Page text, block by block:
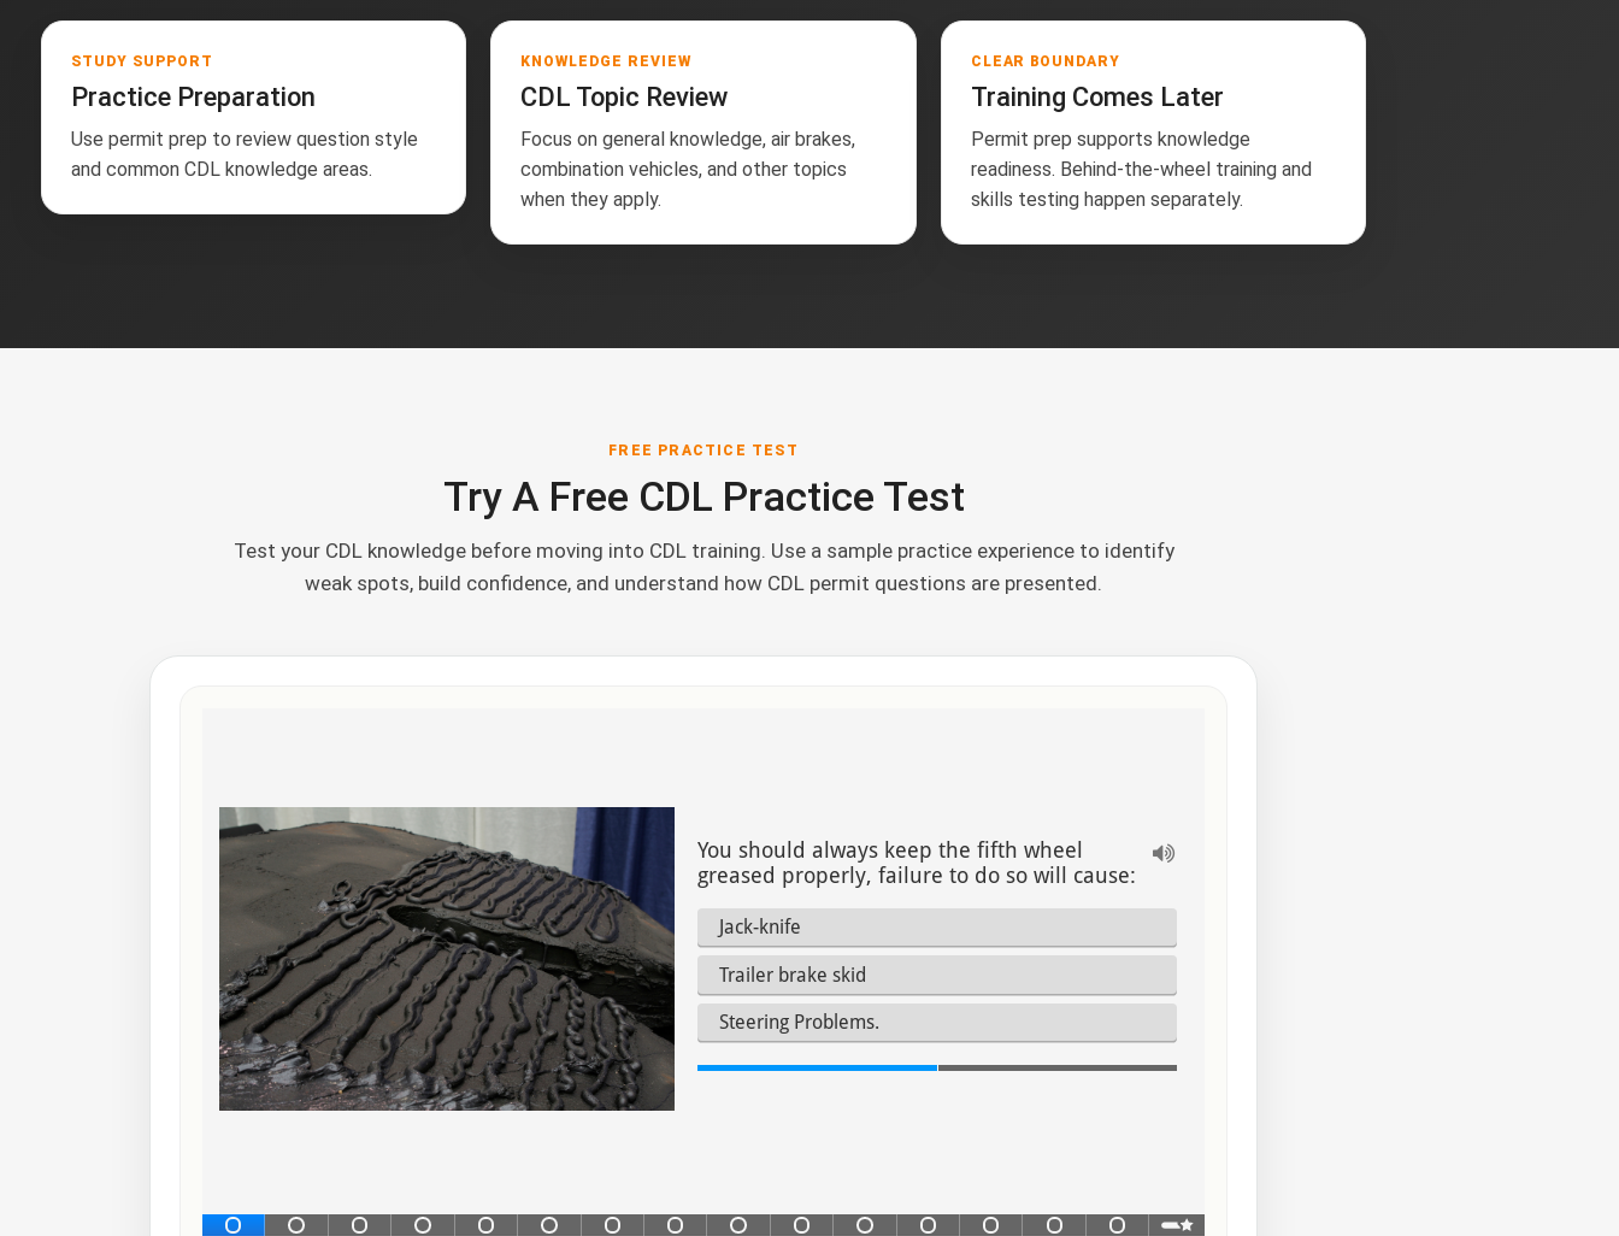
STUDY SUPPORT
Practice Preparation
Use permit prep to review question style
and common CDL knowledge areas.
KNOWLEDGE REVIEW
CDL Topic Review
Focus on general knowledge, air brakes,
combination vehicles, and other topics
when they apply.
CLEAR BOUNDARY
Training Comes Later
Permit prep supports knowledge
readiness. Behind-the-wheel training and
skills testing happen separately.
FREE PRACTICE TEST
Try A Free CDL Practice Test
Test your CDL knowledge before moving into CDL training. Use a sample practice experience to identify
weak spots, build confidence, and understand how CDL permit questions are presented.